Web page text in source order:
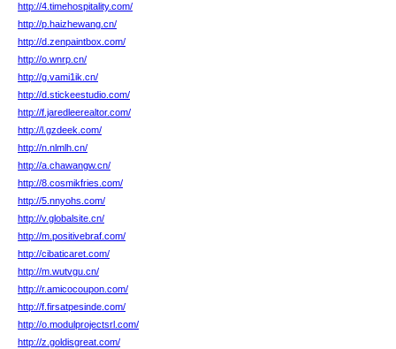
http://4.timehospitality.com/
http://p.haizhewang.cn/
http://d.zenpaintbox.com/
http://o.wnrp.cn/
http://g.vami1ik.cn/
http://d.stickeestudio.com/
http://f.jaredleerealtor.com/
http://l.gzdeek.com/
http://n.nlmlh.cn/
http://a.chawangw.cn/
http://8.cosmikfries.com/
http://5.nnyohs.com/
http://v.globalsite.cn/
http://m.positivebraf.com/
http://cibaticaret.com/
http://m.wutvgu.cn/
http://r.amicocoupon.com/
http://f.firsatpesinde.com/
http://o.modulprojectsrl.com/
http://z.goldisgreat.com/